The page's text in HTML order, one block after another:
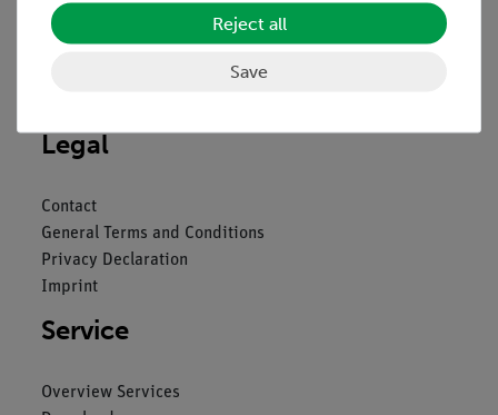
Nach oben
Legal
Contact
General Terms and Conditions
Privacy Declaration
Imprint
Service
Overview Services
Reject all
Save